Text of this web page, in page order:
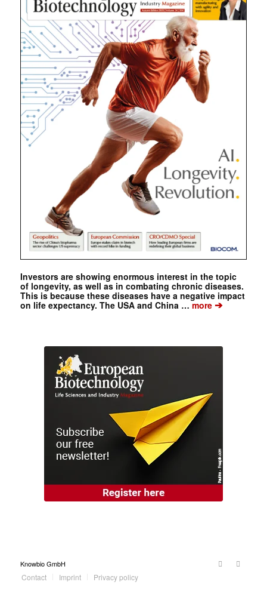
Investors are showing enormous interest in the topic
of longevity, as well as in combating chronic diseases.
This is because these diseases have a negative impact
on life expectancy. The USA and China … more➔
Knowbio GmbH
Contact Imprint Privacy policy